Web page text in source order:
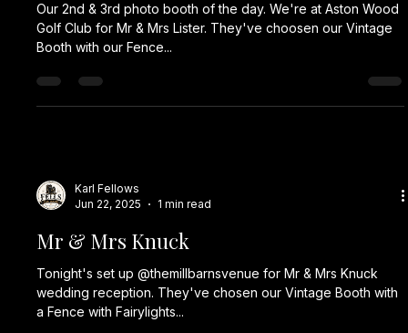
Our 2nd & 3rd photo booth of the day. We're at Aston Wood
Golf Club for Mr & Mrs Lister. They've choosen our Vintage
Booth with our Fence...
Karl Fellows
Jun 22, 2025
1 min read
Mr & Mrs Knuck
Tonight's set up @themillbarnsvenue for Mr & Mrs Knuck
wedding reception. They've chosen our Vintage Booth with
a Fence with Fairylights...